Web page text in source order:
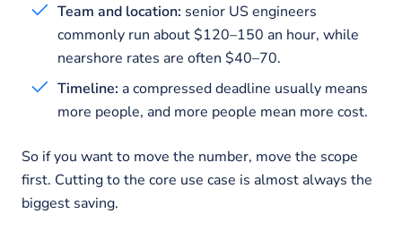
Team and location: senior US engineers
commonly run about $120–150 an hour, while
nearshore rates are often $40–70.
Timeline: a compressed deadline usually means
more people, and more people mean more cost.
So if you want to move the number, move the scope
first. Cutting to the core use case is almost always the
biggest saving.